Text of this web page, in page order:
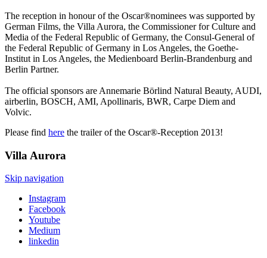
The reception in honour of the Oscar®nominees was supported by
German Films, the Villa Aurora, the Commissioner for Culture and
Media of the Federal Republic of Germany, the Consul-General of
the Federal Republic of Germany in Los Angeles, the Goethe-
Institut in Los Angeles, the Medienboard Berlin-Brandenburg and
Berlin Partner.
The official sponsors are Annemarie Börlind Natural Beauty, AUDI,
airberlin, BOSCH, AMI, Apollinaris, BWR, Carpe Diem and
Volvic.
Please find here the trailer of the Oscar®-Reception 2013!
Villa Aurora
Skip navigation
Instagram
Facebook
Youtube
Medium
linkedin